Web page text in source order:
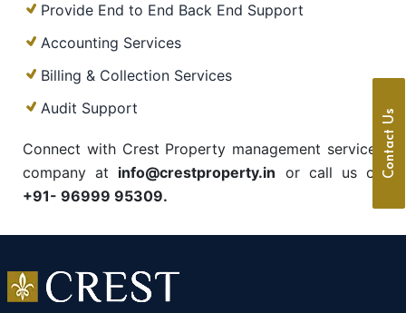
Contact Us
Provide End to End Back End Support
Accounting Services
Billing & Collection Services
Audit Support
Connect with Crest Property management services
company at info@crestproperty.in or call us on
+91- 96999 95309.